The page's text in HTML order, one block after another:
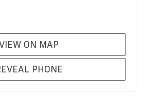
ON MAP
PHONE